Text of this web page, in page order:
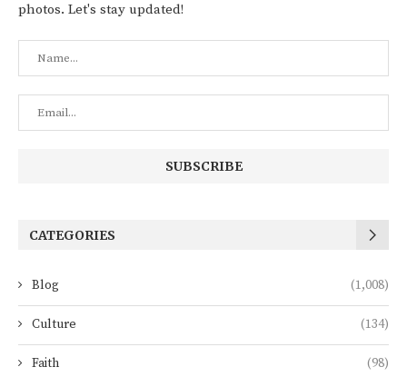
photos. Let's stay updated!
CATEGORIES
Blog (1,008)
Culture (134)
Faith (98)